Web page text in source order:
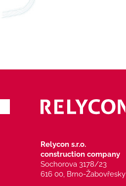
Relycon s.r.o.
construction company
Sochorova 3178/23
616 00, Brno-Žabovřesky